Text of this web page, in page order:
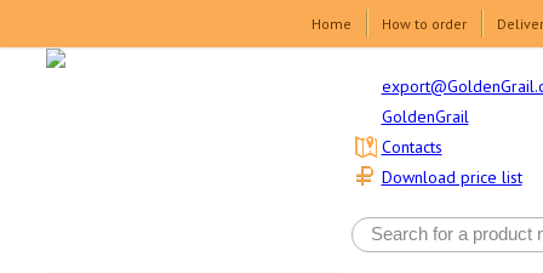
Home How to order
GoldenGrail
Download price list
Contacts